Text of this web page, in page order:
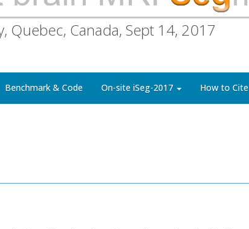
Quebec, Canada, Sept 14, 2017
Benchmark & Code On-site iSeg-2017 How to Cite